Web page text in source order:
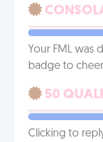
Your FML was
badge to
50
Clicking to